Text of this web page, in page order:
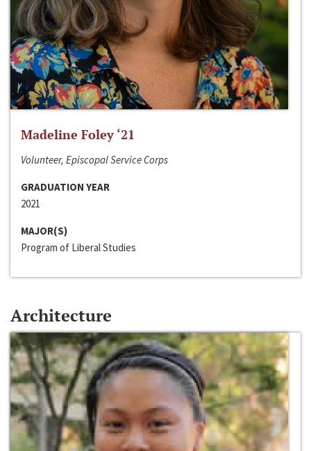
Madeline Foley ‘21
Volunteer, Episcopal Service Corps
GRADUATION YEAR
2021
MAJOR(S)
Program of Liberal Studies
Architecture